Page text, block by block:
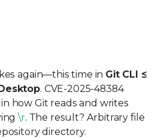
again—this time in Git CLI ≤
. CVE-2025-48384
how Git reads and writes
\r. The result? Arbitrary file
directory.